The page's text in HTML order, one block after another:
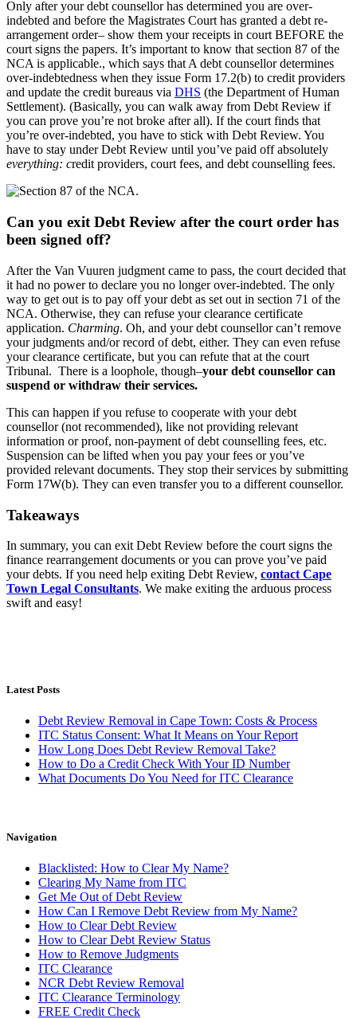
Only after your debt counsellor has determined you are over-
indebted and before the Magistrates Court has granted a debt re-
arrangement order– show them your receipts in court BEFORE the
court signs the papers. It’s important to know that section 87 of the
NCA is applicable., which says that A debt counsellor determines
over-indebtedness when they issue Form 17.2(b) to credit providers
and update the credit bureaus via DHS (the Department of Human
Settlement). (Basically, you can walk away from Debt Review if
you can prove you’re not broke after all). If the court finds that
you’re over-indebted, you have to stick with Debt Review. You
have to stay under Debt Review until you’ve paid off absolutely
everything: credit providers, court fees, and debt counselling fees.
Can you exit Debt Review after the court order has
been signed off?
After the Van Vuuren judgment came to pass, the court decided that
it had no power to declare you no longer over-indebted. The only
way to get out is to pay off your debt as set out in section 71 of the
NCA. Otherwise, they can refuse your clearance certificate
application. Charming. Oh, and your debt counsellor can’t remove
your judgments and/or record of debt, either. They can even refuse
your clearance certificate, but you can refute that at the court
Tribunal. There is a loophole, though–your debt counsellor can
suspend or withdraw their services.
This can happen if you refuse to cooperate with your debt
counsellor (not recommended), like not providing relevant
information or proof, non-payment of debt counselling fees, etc.
Suspension can be lifted when you pay your fees or you’ve
provided relevant documents. They stop their services by submitting
Form 17W(b). They can even transfer you to a different counsellor.
Takeaways
In summary, you can exit Debt Review before the court signs the
finance rearrangement documents or you can prove you’ve paid
your debts. If you need help exiting Debt Review, contact Cape
Town Legal Consultants. We make exiting the arduous process
swift and easy!
Latest Posts
Debt Review Removal in Cape Town: Costs & Process
ITC Status Consent: What It Means on Your Report
How Long Does Debt Review Removal Take?
How to Do a Credit Check With Your ID Number
What Documents Do You Need for ITC Clearance
Navigation
Blacklisted: How to Clear My Name?
Clearing My Name from ITC
Get Me Out of Debt Review
How Can I Remove Debt Review from My Name?
How to Clear Debt Review
How to Clear Debt Review Status
How to Remove Judgments
ITC Clearance
NCR Debt Review Removal
ITC Clearance Terminology
FREE Credit Check